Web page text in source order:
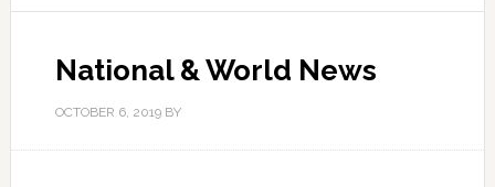
National & World News
OCTOBER 6, 2019BY